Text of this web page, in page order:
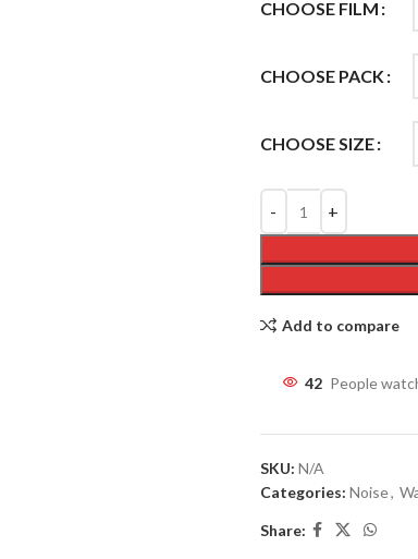
CHOOSE FILM
CHOOSE PACK
CHOOSE SIZE
Add to compare
42 People
SKU: N/A
Categories: Noise,
Share: